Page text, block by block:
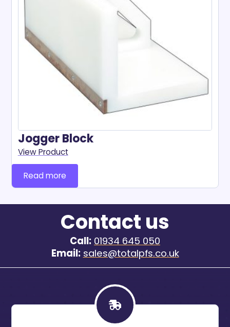
Jogger Block
View Product
Read more
Contact us
Call: 01934 645 050
Email: sales@totalpfs.co.uk